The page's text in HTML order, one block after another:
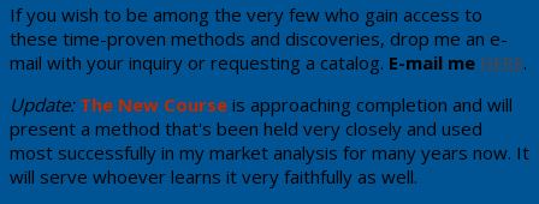
If you wish to be among the very few who gain access to
these time-proven methods and discoveries, drop me an e-
mail with your inquiry or requesting a catalog. E-mail me HERE.
Update:The New Course ​ is ​approaching completion and will
present a method that's been held very closely and used ​
most successfully in my market analysis for many years now. ​It
will serve whoever learns it very faithfully as well.